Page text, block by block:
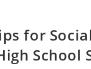
for
School